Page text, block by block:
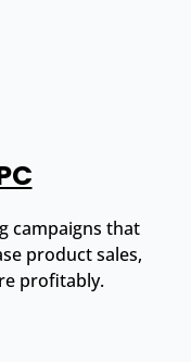
campaigns that
product sales,
profitably.